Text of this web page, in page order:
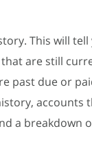
This will tell
are still
past due or
accounts
a breakdown